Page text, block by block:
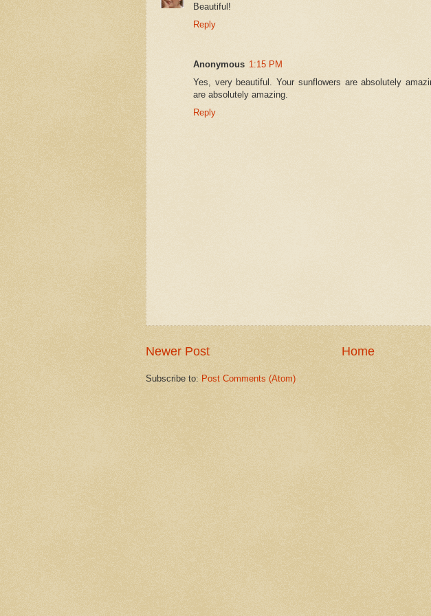
Beautiful!
Reply
Anonymous 1:15 PM
Yes, very beautiful. Your sunflowers are absolutely
are absolutely amazing.
Reply
Newer Post Home
Subscribe to: Post Comments (Atom)